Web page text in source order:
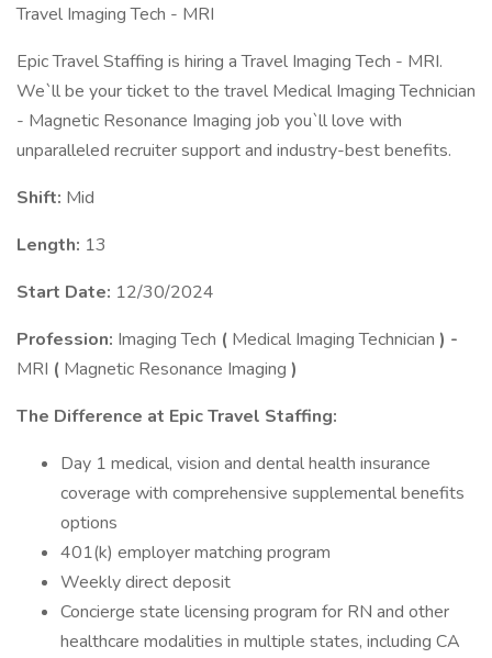
Travel Imaging Tech - MRI
Epic Travel Staffing is hiring a Travel Imaging Tech - MRI.
We`ll be your ticket to the travel Medical Imaging Technician
- Magnetic Resonance Imaging job you`ll love with
unparalleled recruiter support and industry-best benefits.
Shift: Mid
Length: 13
Start Date: 12/30/2024
Profession: Imaging Tech ( Medical Imaging Technician ) -
MRI ( Magnetic Resonance Imaging )
The Difference at Epic Travel Staffing:
Day 1 medical, vision and dental health insurance
coverage with comprehensive supplemental benefits
options
401(k) employer matching program
Weekly direct deposit
Concierge state licensing program for RN and other
healthcare modalities in multiple states, including CA